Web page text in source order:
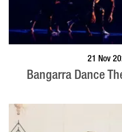
21 Nov
Bangarra Dance